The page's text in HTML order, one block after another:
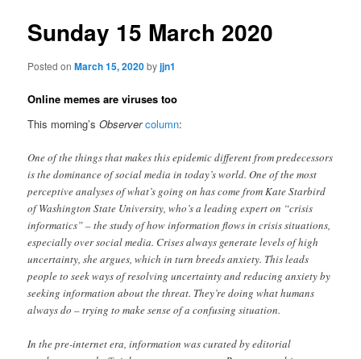
Sunday 15 March 2020
Posted onMarch 15, 2020byjjn1
Online memes are viruses too
This morning’sObserver column:
One of the things that makes this epidemic different from predecessors
is the dominance of social media in today’s world. One of the most
perceptive analyses of what’s going on has come from Kate Starbird
of Washington State University, who’s a leading expert on “crisis
informatics” – the study of how information flows in crisis situations,
especially over social media. Crises always generate levels of high
uncertainty, she argues, which in turn breeds anxiety. This leads
people to seek ways of resolving uncertainty and reducing anxiety by
seeking information about the threat. They’re doing what humans
always do – trying to make sense of a confusing situation.
In the pre-internet era, information was curated by editorial